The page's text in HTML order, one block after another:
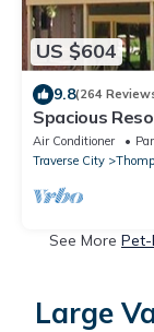
US $604
9.8(264
Spacious
Bedrooms, 3
Air Conditioner
Traverse City
See More Pet-
Large